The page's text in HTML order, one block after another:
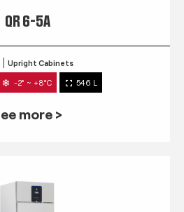
QR 6-5A
Upright Cabinets
-2° ~ +8°C 546 L
more >